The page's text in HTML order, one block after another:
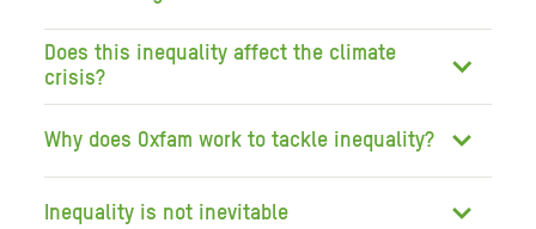
Does this inequality affect the climate
crisis?
Why does Oxfam work to tackle inequality?
Inequality is not inevitable